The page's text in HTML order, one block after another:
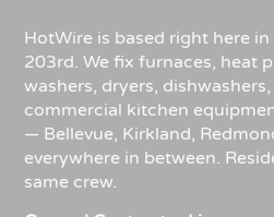
HotWire is based right here
203rd. We fix furnaces, heat
washers, dryers,
commercial kitchen
— Bellevue, Kirkland,
everywhere in between.
same crew.